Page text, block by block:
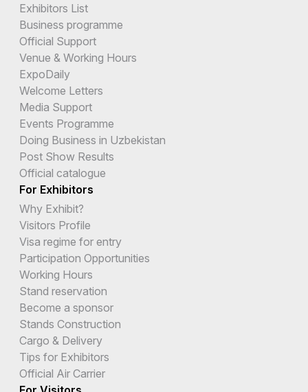
Exhibitors List
Business programme
Official Support
Venue & Working Hours
ExpoDaily
Welcome Letters
Media Support
Events Programme
Doing Business in Uzbekistan
Post Show Results
Official catalogue
For Exhibitors
Why Exhibit?
Visitors Profile
Visa regime for entry
Participation Opportunities
Working Hours
Stand reservation
Become a sponsor
Stands Construction
Cargo & Delivery
Tips for Exhibitors
Official Air Carrier